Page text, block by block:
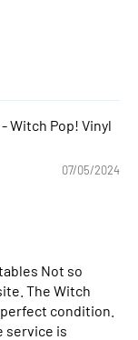
Witch Pop! Vinyl
07/05/2024
Not so
The Witch
condition.
service is